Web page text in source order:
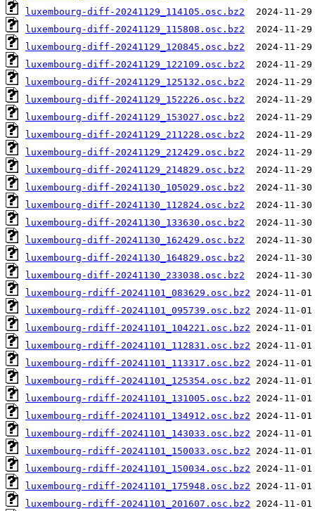
luxembourg-diff-20241129_114105.osc.bz2
luxembourg-diff-20241129_115808.osc.bz2
luxembourg-diff-20241129_120845.osc.bz2
luxembourg-diff-20241129_122109.osc.bz2
luxembourg-diff-20241129_125132.osc.bz2
luxembourg-diff-20241129_152226.osc.bz2
luxembourg-diff-20241129_153027.osc.bz2
luxembourg-diff-20241129_211228.osc.bz2
luxembourg-diff-20241129_212429.osc.bz2
luxembourg-diff-20241129_214829.osc.bz2
luxembourg-diff-20241130_105029.osc.bz2
luxembourg-diff-20241130_112824.osc.bz2
luxembourg-diff-20241130_133630.osc.bz2
luxembourg-diff-20241130_162429.osc.bz2
luxembourg-diff-20241130_164829.osc.bz2
luxembourg-diff-20241130_233038.osc.bz2
luxembourg-rdiff-20241101_083629.osc.bz2
luxembourg-rdiff-20241101_095739.osc.bz2
luxembourg-rdiff-20241101_104221.osc.bz2
luxembourg-rdiff-20241101_112831.osc.bz2
luxembourg-rdiff-20241101_113317.osc.bz2
luxembourg-rdiff-20241101_125354.osc.bz2
luxembourg-rdiff-20241101_131005.osc.bz2
luxembourg-rdiff-20241101_134912.osc.bz2
luxembourg-rdiff-20241101_143033.osc.bz2
luxembourg-rdiff-20241101_150033.osc.bz2
luxembourg-rdiff-20241101_150034.osc.bz2
luxembourg-rdiff-20241101_175948.osc.bz2
luxembourg-rdiff-20241101_201607.osc.bz2